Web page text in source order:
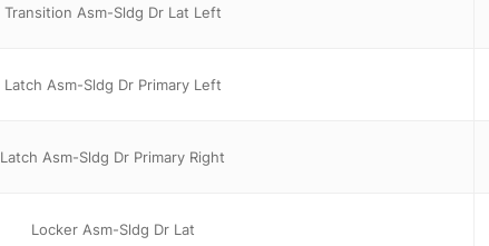
Transition Asm-Sldg Dr Lat Left
Latch Asm-Sldg Dr Primary Left
Latch Asm-Sldg Dr Primary Right
Locker Asm-Sldg Dr Lat